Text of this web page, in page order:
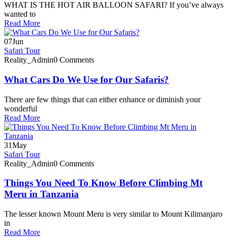
WHAT IS THE HOT AIR BALLOON SAFARI? If you’ve always
wanted to
Read More
07Jun
Safari Tour
Reality_Admin0 Comments
What Cars Do We Use for Our Safaris?
There are few things that can either enhance or diminish your
wonderful
Read More
31May
Safari Tour
Reality_Admin0 Comments
Things You Need To Know Before Climbing Mt
Meru in Tanzania
The lesser known Mount Meru is very similar to Mount Kilimanjaro
in
Read More